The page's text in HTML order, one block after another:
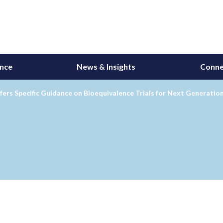
News & Insights
Specific Guidance on Bioequivalence Trials for Next